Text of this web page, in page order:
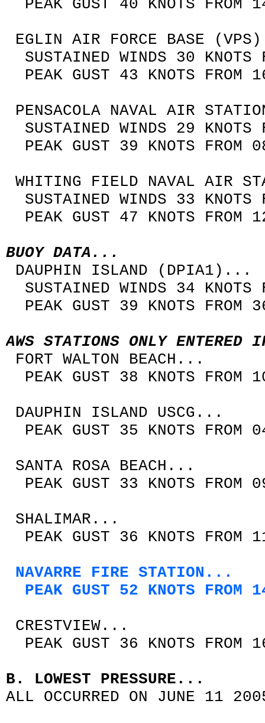
PEAK GUST 40 KNOTS FROM
EGLIN AIR FORCE BASE
SUSTAINED WINDS 30 KNOTS
PEAK GUST 43 KNOTS FROM
PENSACOLA NAVAL AIR
SUSTAINED WINDS 29 KNOTS
PEAK GUST 39 KNOTS FROM
WHITING FIELD NAVAL AIR
SUSTAINED WINDS 33 KNOTS
PEAK GUST 47 KNOTS FROM
BUOY DATA...
DAUPHIN ISLAND (DPIA1)...
SUSTAINED WINDS 34 KNOTS
PEAK GUST 39 KNOTS FROM
AWS STATIONS ONLY
FORT WALTON BEACH...
PEAK GUST 38 KNOTS FROM
DAUPHIN ISLAND USCG...
PEAK GUST 35 KNOTS FROM
SANTA ROSA BEACH...
PEAK GUST 33 KNOTS FROM
SHALIMAR...
PEAK GUST 36 KNOTS FROM
NAVARRE FIRE STATION...
PEAK GUST 52 KNOTS FROM
CRESTVIEW...
PEAK GUST 36 KNOTS FROM
B. LOWEST PRESSURE...
ALL OCCURRED ON JUNE 11